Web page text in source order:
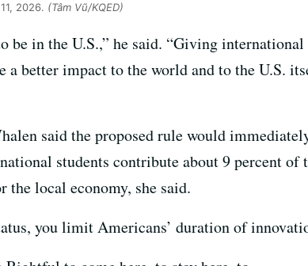
2026. (Tâm Vũ/KQED)
be in the U.S.,” he said. “Giving
a better impact to the world and to the U.S.
said the proposed rule would
students contribute about 9 percent of
local economy, she said.
you limit Americans’ duration of